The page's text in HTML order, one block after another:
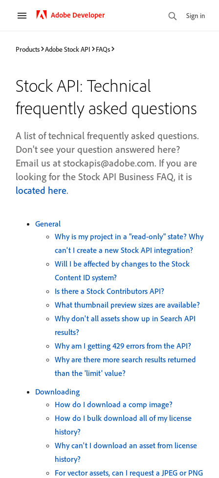
Adobe Developer Sign in
Products Adobe Stock API FAQs
Stock API: Technical
frequently asked questions
A list of technical frequently asked questions.
Don't see your question answered here?
Email us at stockapis@adobe.com. If you are
looking for the Stock API Business FAQ, it is
located here.
General
Why is my project in a "read-only" state? Why
can't I create a new Stock API integration?
Will I be affected by changes to the Stock
Content ID system?
Is there a Stock Contributors API?
What thumbnail preview sizes are available?
Why don't all assets show up in Search API
results?
Why am I getting 429 errors from the API?
Why are there more search results returned
than the 'limit' value?
Downloading
How do I download a comp image?
How do I bulk download all of my license
history?
Why can't I download an asset from license
history?
For vector assets, can I request a JPEG or PNG